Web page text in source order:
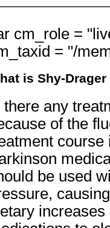
cm_role =
= "/
is Shy-
there any
of the
course
be used